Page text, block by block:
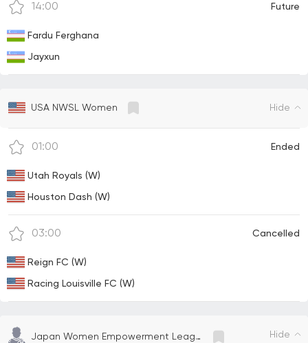
14:00
Fardu Ferghana
Jayxun
Future
USA NWSL Women Hide
01:00
Utah Royals (W)
Houston Dash (W)
Ended
03:00
Reign FC (W)
Racing Louisville FC (W)
Cancelled
Japan Women Empowerment League Hide